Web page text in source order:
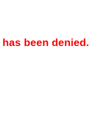
been denied.